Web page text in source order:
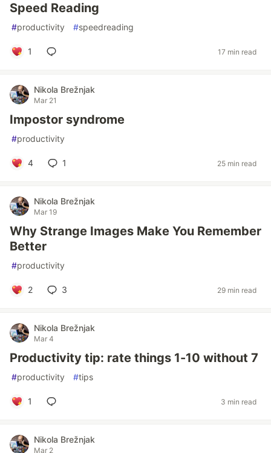
Speed Reading
#productivity #speedreading
1 17 min read
Nikola Brežnjak
Mar 21
Impostor syndrome
#productivity
4 1 25 min read
Nikola Brežnjak
Mar 19
Why Strange Images Make You Remember
Better
#productivity
2 3 29 min read
Nikola Brežnjak
Mar 4
Productivity tip: rate things 1-10 without 7
#productivity #tips
1 3 min read
Nikola Brežnjak
Mar 2